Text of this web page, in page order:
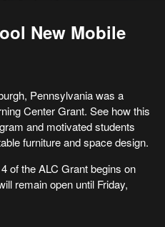
New Mobile
Pennsylvania was a
Center Grant. See how this
and motivated students
furniture and space design.
of the ALC Grant begins on
remain open until Friday,